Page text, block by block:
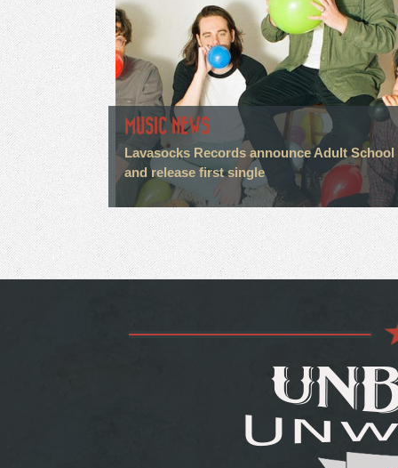
MUSIC NEWS
Lavasocks Records announce Adult School
and release first single